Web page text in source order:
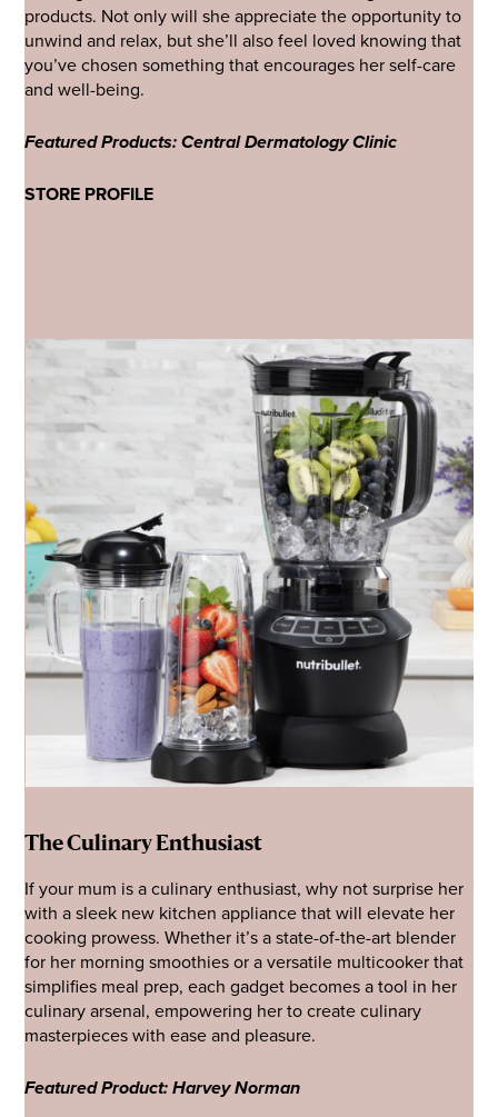
products. Not only will she appreciate the opportunity to
unwind and relax, but she’ll also feel loved knowing that
you’ve chosen something that encourages her self-care
and well-being.
Featured Products: Central Dermatology Clinic
STORE PROFILE
The Culinary Enthusiast
If your mum is a culinary enthusiast, why not surprise her
with a sleek new kitchen appliance that will elevate her
cooking prowess. Whether it’s a state-of-the-art blender
for her morning smoothies or a versatile multicooker that
simplifies meal prep, each gadget becomes a tool in her
culinary arsenal, empowering her to create culinary
masterpieces with ease and pleasure.
Featured Product: Harvey Norman